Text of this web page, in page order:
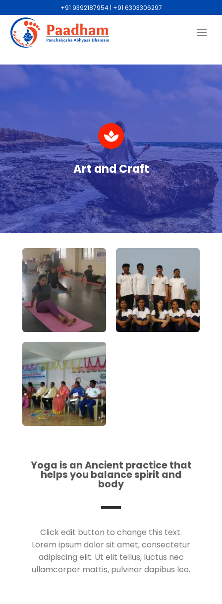
+91 9392187954 | +91 6303306297
Art and Craft
Yoga is an Ancient practice that
helps you balance spirit and
body
Click edit button to change this text.
Lorem ipsum dolor sit amet, consectetur
adipiscing elit. Ut elit tellus, luctus nec
ullamcorper mattis, pulvinar dapibus leo.